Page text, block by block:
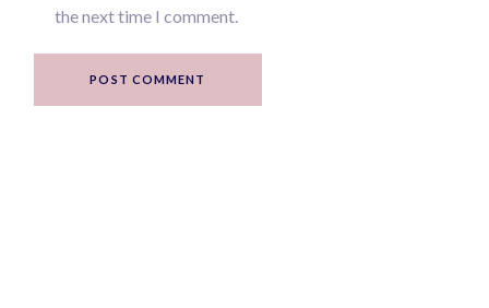
the next time I comment.
POST COMMENT